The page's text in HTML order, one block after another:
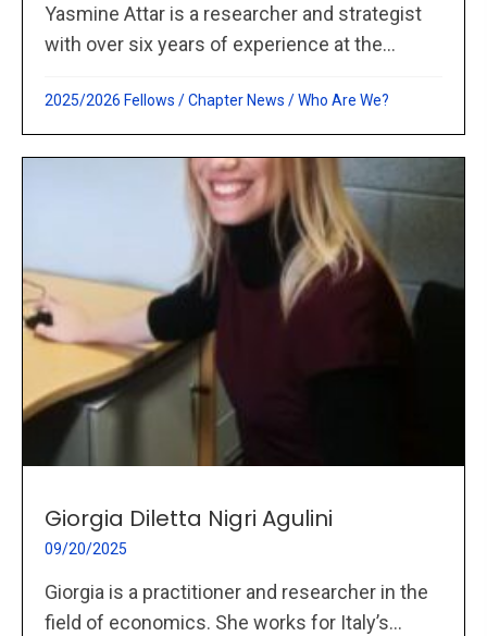
Yasmine Attar is a researcher and strategist
with over six years of experience at the...
2025/2026 Fellows /Chapter News /Who Are We?
Giorgia Diletta Nigri Agulini
09/20/2025
Giorgia is a practitioner and researcher in the
field of economics. She works for Italy’s...